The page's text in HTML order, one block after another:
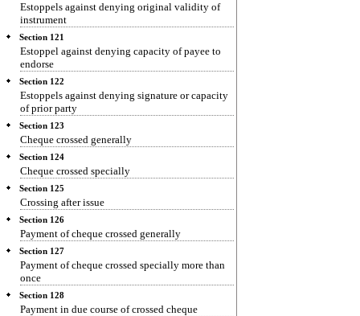
Estoppels against denying original validity of
instrument
Section 121
Estoppel against denying capacity of payee to
endorse
Section 122
Estoppels against denying signature or capacity
of prior party
Section 123
Cheque crossed generally
Section 124
Cheque crossed specially
Section 125
Crossing after issue
Section 126
Payment of cheque crossed generally
Section 127
Payment of cheque crossed specially more than
once
Section 128
Payment in due course of crossed cheque